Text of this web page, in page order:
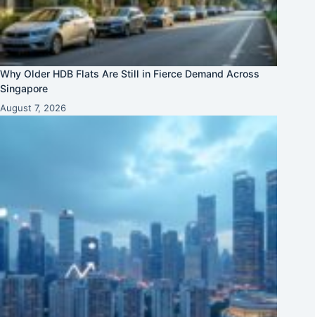
Why Older HDB Flats Are Still in Fierce Demand Across
Singapore
August 7, 2026